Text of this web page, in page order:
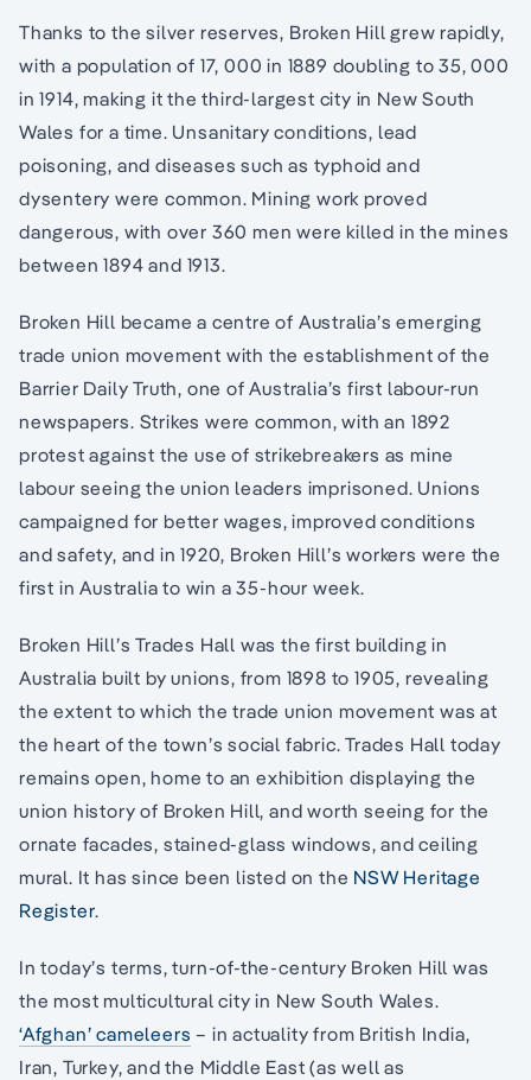
Thanks to the silver reserves, Broken Hill grew rapidly,
with a population of 17, 000 in 1889 doubling to 35, 000
in 1914, making it the third-largest city in New South
Wales for a time. Unsanitary conditions, lead
poisoning, and diseases such as typhoid and
dysentery were common. Mining work proved
dangerous, with over 360 men were killed in the mines
between 1894 and 1913.
Broken Hill became a centre of Australia’s emerging
trade union movement with the establishment of the
Barrier Daily Truth, one of Australia’s first labour-run
newspapers. Strikes were common, with an 1892
protest against the use of strikebreakers as mine
labour seeing the union leaders imprisoned. Unions
campaigned for better wages, improved conditions
and safety, and in 1920, Broken Hill’s workers were the
first in Australia to win a 35-hour week.
Broken Hill’s Trades Hall was the first building in
Australia built by unions, from 1898 to 1905, revealing
the extent to which the trade union movement was at
the heart of the town’s social fabric. Trades Hall today
remains open, home to an exhibition displaying the
union history of Broken Hill, and worth seeing for the
ornate facades, stained-glass windows, and ceiling
mural. It has since been listed on the NSW Heritage
Register.
In today’s terms, turn-of-the-century Broken Hill was
the most multicultural city in New South Wales.
‘Afghan’ cameleers – in actuality from British India,
Iran, Turkey, and the Middle East (as well as